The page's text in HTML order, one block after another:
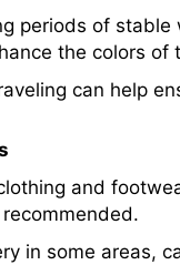
periods of
the colors
can help
and
in some areas,